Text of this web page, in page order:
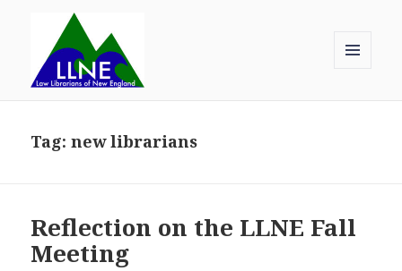
WIDGETS
Tag:new librarians
Reflection on the LLNE Fall
Meeting